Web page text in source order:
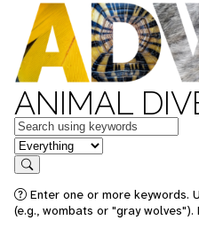
ANIMAL
Keywords
in feature
Search
Enter one or more keywords.
(e.g., wombats or "gray